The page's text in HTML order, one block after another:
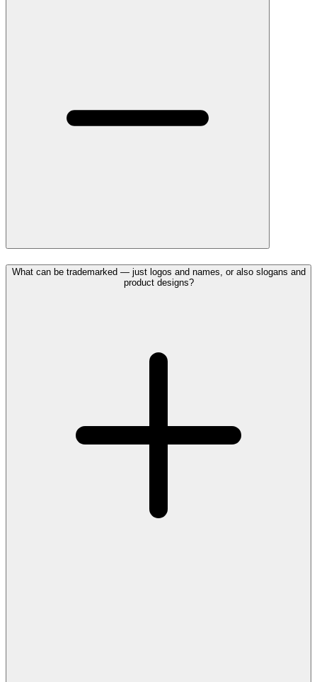
What can be trademarked — just logos and names, or also slogans and
product designs?